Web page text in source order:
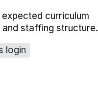
expected curriculum
and staffing structure.
login